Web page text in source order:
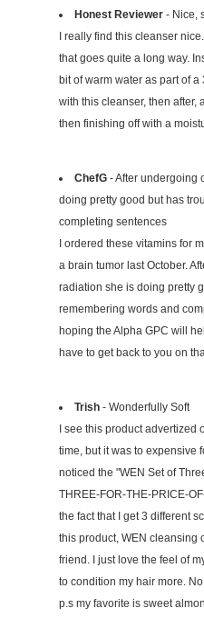
Honest Reviewer - Nice,
I really find this cleanser
that goes quite a long way.
bit of warm water as part of
with this cleanser, then after,
then finishing off with a
ChefG - After undergoing
doing pretty good but has
completing sentences
I ordered these vitamins for
a brain tumor last October.
radiation she is doing pretty
remembering words and
hoping the Alpha GPC will
have to get back to you on
Trish - Wonderfully Soft
I see this product advertized
time, but it was to expensive
noticed the "WEN Set of
THREE-FOR-THE-PRICE-
the fact that I get 3 different
this product, WEN cleansing
friend. I just love the feel of
to condition my hair more.
p.s my favorite is sweet